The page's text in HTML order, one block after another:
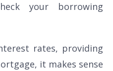
your borrowing
rates, providing
it makes sense